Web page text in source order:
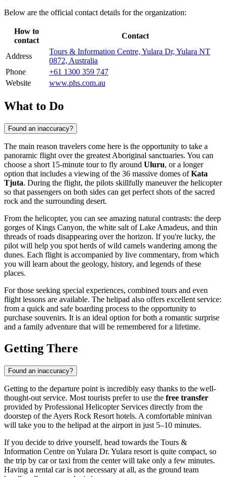
Below are the official contact details for the organization:
How to
contact
Contact
Address
Tours & Information Centre, Yulara Dr, Yulara NT
0872, Australia
Phone
+61 1300 359 747
Website
www.phs.com.au
What to Do
Found an inaccuracy?
The main reason travelers come here is the opportunity to take a
panoramic flight over the greatest Aboriginal sanctuaries. You can
choose a short 15-minute tour to fly around Uluru, or a longer
option that includes a viewing of the 36 massive domes ofKata
Tjuta. During the flight, the pilots skillfully maneuver the helicopter
so that passengers on both sides can get perfect shots of the sacred
rock and the surrounding desert.
From the helicopter, you can see amazing natural contrasts: the deep
gorges of Kings Canyon, the white salt of Lake Amadeus, and thin
threads of roads disappearing over the horizon. If you're lucky, the
pilot will help you spot herds of wild camels wandering among the
dunes. Each flight is accompanied by live commentary, from which
you will learn about the geology, history, and legends of these
places.
For those seeking special experiences, combined tours and even
flight lessons are available. The helipad also offers excellent service:
from a quick and safe boarding process to the opportunity to
purchase souvenirs. It is an ideal option for both a romantic surprise
and a family adventure that will be remembered for a lifetime.
Getting There
Found an inaccuracy?
Getting to the departure point is incredibly easy thanks to the well-
thought-out service. Most tourists prefer to use the free transfer
provided by Professional Helicopter Services directly from the
doorstep of the Ayers Rock Resort hotels. A comfortable minivan
will take you to the helipad at the airport in just 5–10 minutes.
If you decide to drive yourself, head towards the Tours &
Information Centre on Yulara Dr. Yulara resort is quite compact, so
the trip by car or taxi from the center will take only a few minutes.
Having a rental car is not necessary at all, as the ground team